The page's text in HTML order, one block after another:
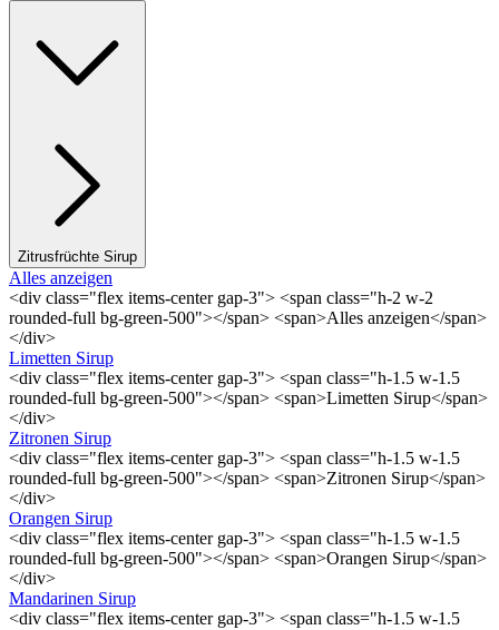
Zitrusfrüchte Sirup
Alles anzeigen
<div class="flex items-center gap-3"> <span class="h-2 w-2
rounded-full bg-green-500"></span> <span>Alles anzeigen</span>
</div>
Limetten Sirup
<div class="flex items-center gap-3"> <span class="h-1.5 w-1.5
rounded-full bg-green-500"></span> <span>Limetten Sirup</span>
</div>
Zitronen Sirup
<div class="flex items-center gap-3"> <span class="h-1.5 w-1.5
rounded-full bg-green-500"></span> <span>Zitronen Sirup</span>
</div>
Orangen Sirup
<div class="flex items-center gap-3"> <span class="h-1.5 w-1.5
rounded-full bg-green-500"></span> <span>Orangen Sirup</span>
</div>
Mandarinen Sirup
<div class="flex items-center gap-3"> <span class="h-1.5 w-1.5